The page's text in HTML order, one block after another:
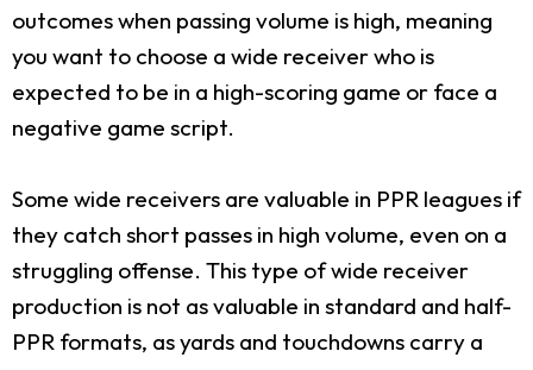
outcomes when passing volume is high, meaning
you want to choose a wide receiver who is
expected to be in a high-scoring game or face a
negative game script.
Some wide receivers are valuable in PPR leagues if
they catch short passes in high volume, even on a
struggling offense. This type of wide receiver
production is not as valuable in standard and half-
PPR formats, as yards and touchdowns carry a